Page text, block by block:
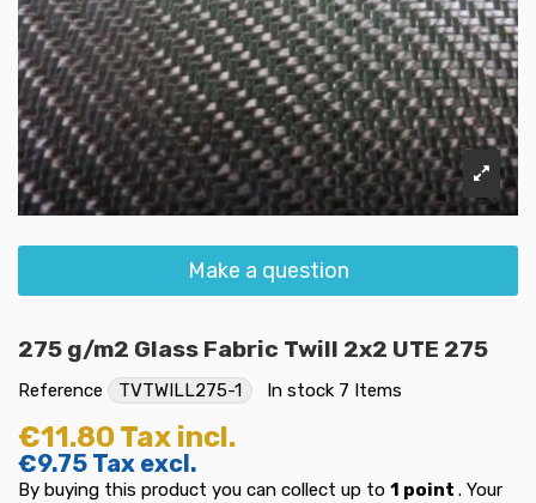
Make a question
275 g/m2 Glass Fabric Twill 2x2 UTE 275
Reference TVTWILL275-1 In stock 7 Items
€11.80 Tax incl.
€9.75 Tax excl.
By buying this product you can collect up to 1 point . Your